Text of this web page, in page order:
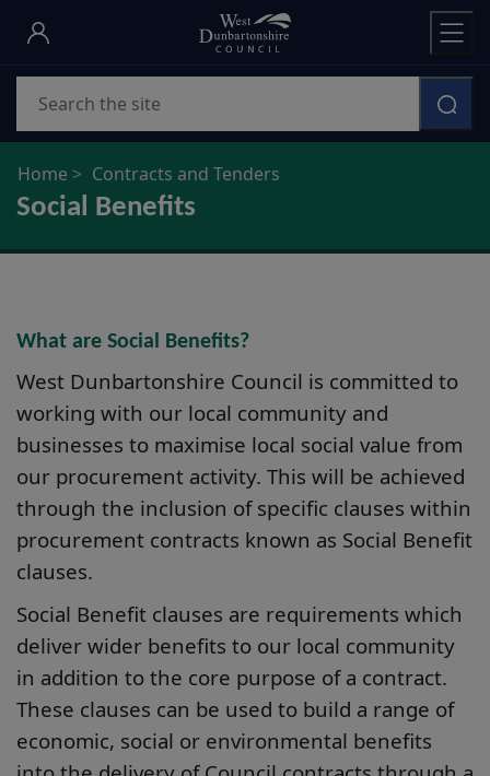
Skip
main
content
Home Contracts and Tenders
Social Benefits
What are Social Benefits?
West Dunbartonshire Council is committed to
working with our local community and
businesses to maximise local social value from
our procurement activity. This will be achieved
through the inclusion of specific clauses within
procurement contracts known as Social Benefit
clauses.
Social Benefit clauses are requirements which
deliver wider benefits to our local community
in addition to the core purpose of a contract.
These clauses can be used to build a range of
economic, social or environmental benefits